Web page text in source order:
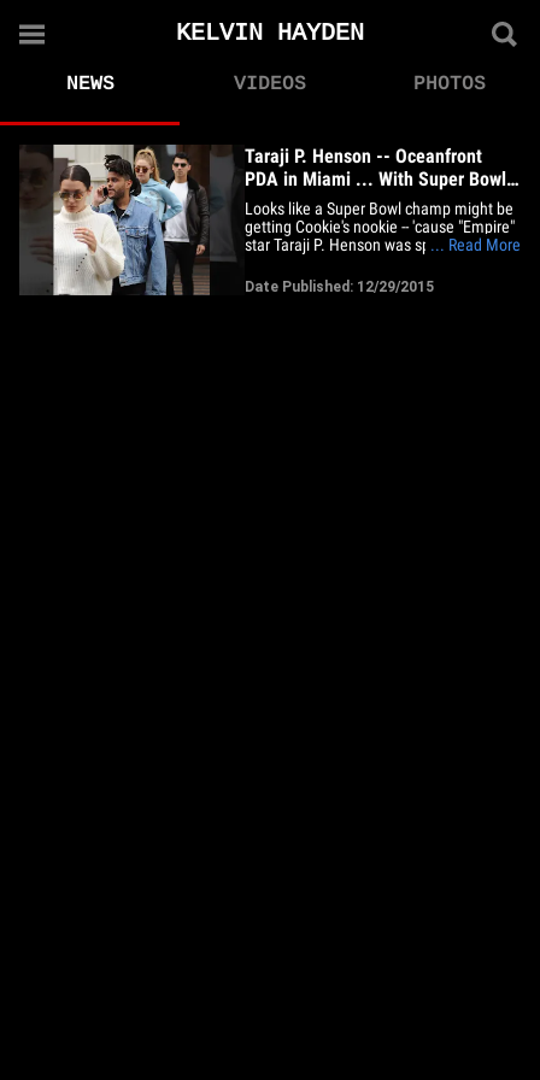
KELVIN HAYDEN
NEWS VIDEOS PHOTOS
Taraji P. Henson -- Oceanfront
PDA in Miami ... With Super Bowl
Hero
Looks like a Super Bowl champ might be
getting Cookie's nookie -- 'cause "Empire"
star Taraji P. Henson was spotted on a
NFL player Kelvin Hayden. The couple
seems to be going public with their
... Read More
Date Published: 12/29/2015